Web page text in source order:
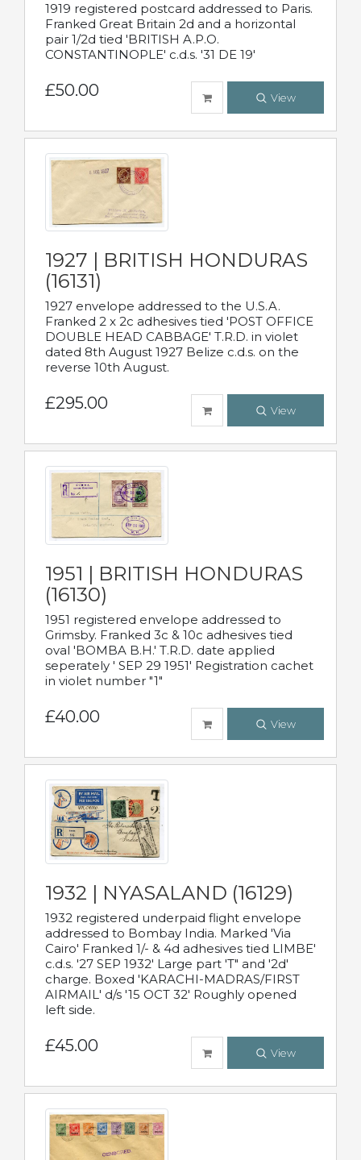
1919 registered postcard addressed to Paris.
Franked Great Britain 2d and a horizontal
pair 1/2d tied 'BRITISH A.P.O.
CONSTANTINOPLE' c.d.s. '31 DE 19'
£50.00 View
1927 | BRITISH HONDURAS
(16131)
1927 envelope addressed to the U.S.A.
Franked 2 x 2c adhesives tied 'POST OFFICE
DOUBLE HEAD CABBAGE' T.R.D. in violet
dated 8th August 1927 Belize c.d.s. on the
reverse 10th August.
£295.00 View
1951 | BRITISH HONDURAS
(16130)
1951 registered envelope addressed to
Grimsby. Franked 3c & 10c adhesives tied
oval 'BOMBA B.H.' T.R.D. date applied
seperately ' SEP 29 1951' Registration cachet
in violet number "1"
£40.00 View
1932 | NYASALAND (16129)
1932 registered underpaid flight envelope
addressed to Bombay India. Marked 'Via
Cairo' Franked 1/- & 4d adhesives tied LIMBE'
c.d.s. '27 SEP 1932' Large part 'T" and '2d'
charge. Boxed 'KARACHI-MADRAS/FIRST
AIRMAIL' d/s '15 OCT 32' Roughly opened
left side.
£45.00 View